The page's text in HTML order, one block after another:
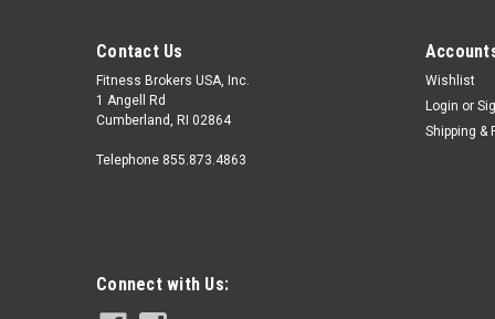
Contact Us
Fitness Brokers USA, Inc.
1 Angell Rd
Cumberland, RI 02864
Telephone 855.873.4863
Wishlist
Login or
Shipping &
Connect with Us: